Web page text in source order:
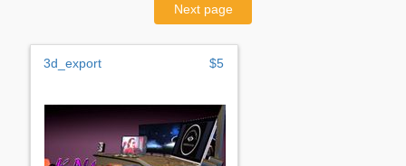
Next page
3d_export $5